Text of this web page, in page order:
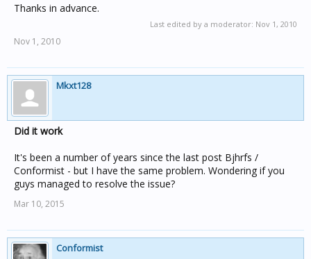
but I have basically no prior knowledge in home
automation or home electrical. I want to be adding more
geeky features to my home, not loosing functionality bit
by bit.
Thoughts, questions, info? I'm desperate. Thanks in
advance.
Thanks in advance.
Last edited by a moderator: Nov 1, 2010
Nov 1, 2010
Mkxt128
Did it work
It's been a number of years since the last post Bjhrfs /
Conformist - but I have the same problem. Wondering if you
guys managed to resolve the issue?
Mar 10, 2015
Conformist